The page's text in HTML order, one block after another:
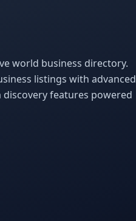
world business directory.
listings with advanced
features powered